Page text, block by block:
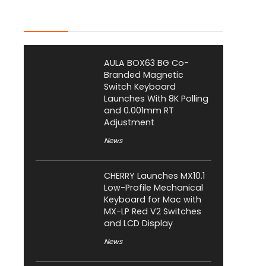
AULA BOX63 BG Co-
Branded Magnetic
Switch Keyboard
Launches With 8K Polling
and 0.001mm RT
Adjustment
News
CHERRY Launches MX10.1
Low-Profile Mechanical
Keyboard for Mac with
MX-LP Red V2 Switches
and LCD Display
News